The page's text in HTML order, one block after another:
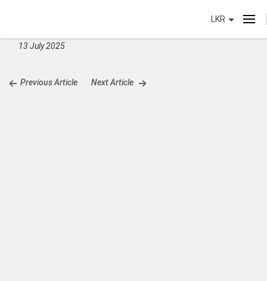
LKR
13 July 2025
Previous Article Next Article